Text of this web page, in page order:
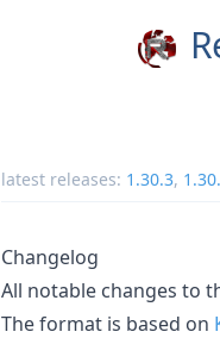
latest releases: 1.30.3,
Changelog
All notable changes to
The format is based on